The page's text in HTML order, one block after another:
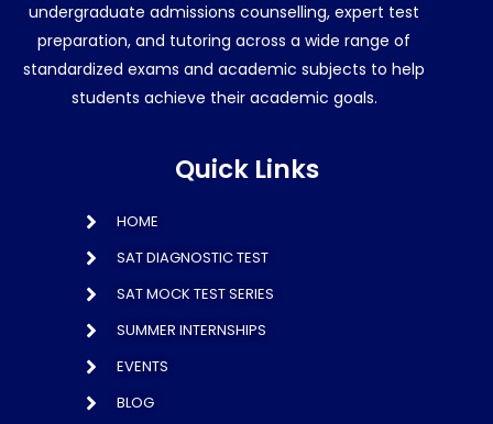
undergraduate admissions counselling, expert test
preparation, and tutoring across a wide range of
standardized exams and academic subjects to help
students achieve their academic goals.
Quick Links
HOME
SAT DIAGNOSTIC TEST
SAT MOCK TEST SERIES
SUMMER INTERNSHIPS
EVENTS
BLOG